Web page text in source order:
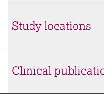
Study locations
Clinical